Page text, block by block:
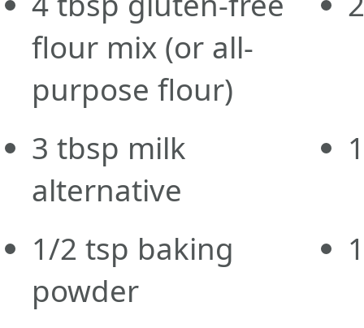
flour mix (or all-
purpose flour)
3 tbsp milk
alternative
1/2 tsp baking
powder